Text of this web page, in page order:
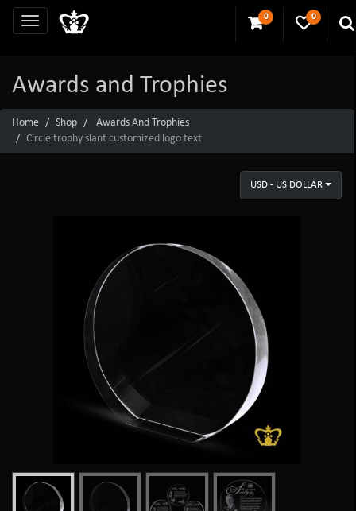
0 0
Awards and Trophies
Home Shop
Awards And Trophies
Circle trophy slant customized logo text
USD - US DOLLAR